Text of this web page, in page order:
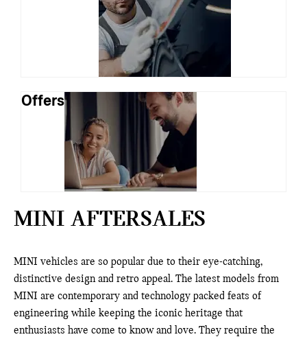
Offers
MINI AFTERSALES
MINI vehicles are so popular due to their eye-catching,
distinctive design and retro appeal. The latest models from
MINI are contemporary and technology packed feats of
engineering while keeping the iconic heritage that
enthusiasts have come to know and love. They require the